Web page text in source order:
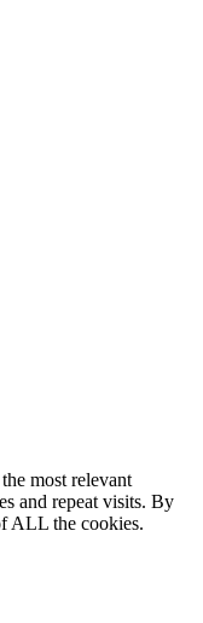
most relevant
and repeat visits. By
ALL the cookies.